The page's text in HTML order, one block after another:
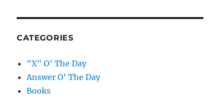
CATEGORIES
"X" O' The Day
Answer O' The Day
Books